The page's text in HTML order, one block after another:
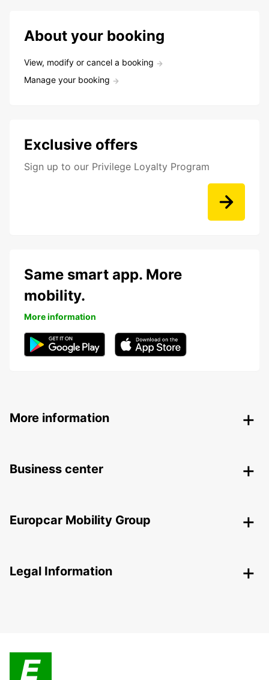
About your booking
View, modify or cancel a booking
Manage your booking
Exclusive offers
Sign up to our Privilege Loyalty Program
Same smart app. More
mobility.
More information
More information
Business center
Europcar Mobility Group
Legal Information